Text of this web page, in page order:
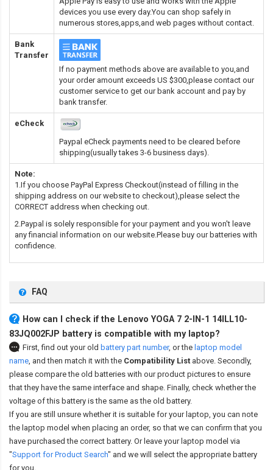
devices you use every day.You can shop safely in
numerous stores,apps,and web pages without contact.
Bank
Transfer
If no payment methods above are available to you,and
your order amount exceeds US $300,please contact our
customer service to get our bank account and pay by
bank transfer.
eCheck
Paypal eCheck payments need to be cleared before
shipping(usually takes 3-6 business days).
Note:
1.If you choose PayPal Express Checkout(instead of filling in the
shipping address on our website to checkout),please select the
CORRECT address when checking out.
2.Paypal is solely responsible for your payment and you won't leave
any financial information on our website.Please buy our batteries with
confidence.
FAQ
How can I check if the Lenovo YOGA 7 2-IN-1 14ILL10-
83JQ002FJP battery is compatible with my laptop?
First, find out your old battery part number, or the laptop model
name, and then match it with the Compatibility List above. Secondly,
please compare the old batteries with our product pictures to ensure
that they have the same interface and shape. Finally, check whether the
voltage of this battery is the same as the old battery.
If you are still unsure whether it is suitable for your laptop, you can note
the laptop model when placing an order, so that we can confirm that you
have purchased the correct battery. Or leave your laptop model via
"Support for Product Search" and we will select the appropriate battery
for you.